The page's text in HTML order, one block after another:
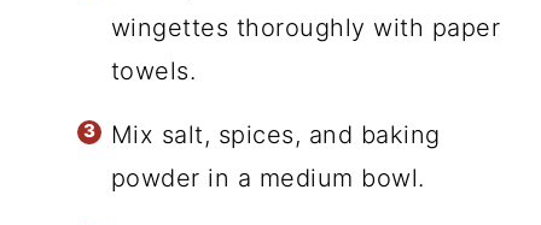
wingettes thoroughly with paper
towels.
Mix salt, spices, and baking
powder in a medium bowl.